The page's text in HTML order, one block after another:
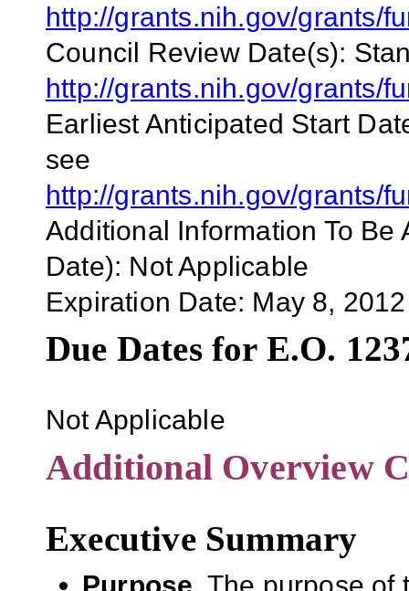
http://grants.nih.gov/grants/
Council Review Date(s):
http://grants.nih.gov/grants/
Earliest Anticipated Start
see
http://grants.nih.gov/grants/
Additional Information To Be
Date): Not Applicable
Expiration Date: May 8, 2012
Due Dates for E.O.
Not Applicable
Additional Overview
Executive Summary
Purpose. The purpose of